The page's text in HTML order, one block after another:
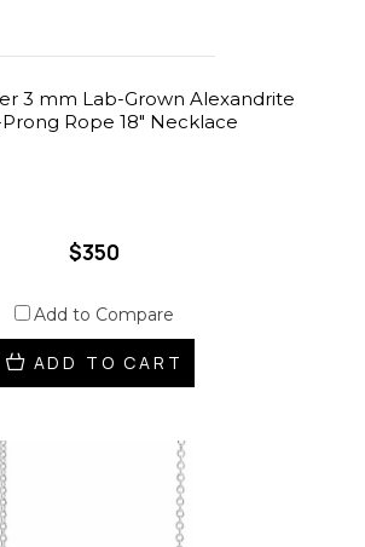
3 mm Lab-Grown Alexandrite
Rope 18" Necklace
$350
Add to Compare
ADD TO CART